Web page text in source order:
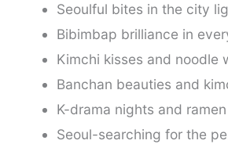
Seoulful bites in the city
Bibimbap brilliance in
Kimchi kisses and noodle
Banchan beauties and
K-drama nights and
Seoul-searching for the